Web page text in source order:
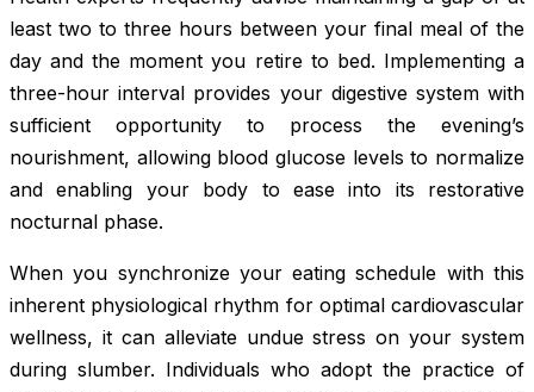
least two to three hours between your final meal of the
day and the moment you retire to bed. Implementing a
three-hour interval provides your digestive system with
sufficient opportunity to process the evening’s
nourishment, allowing blood glucose levels to normalize
and enabling your body to ease into its restorative
nocturnal phase.
When you synchronize your eating schedule with this
inherent physiological rhythm for optimal cardiovascular
wellness, it can alleviate undue stress on your system
during slumber. Individuals who adopt the practice of